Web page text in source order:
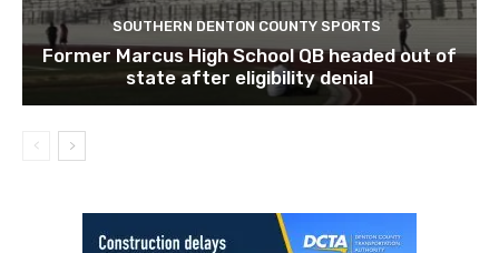
SOUTHERN DENTON COUNTY SPORTS
Former Marcus High School QB headed out of
state after eligibility denial